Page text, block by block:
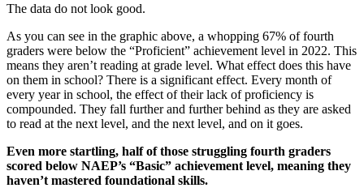
The data do not look good.
As you can see in the graphic above, a whopping 67% of fourth
graders were below the “Proficient” achievement level in 2022. This
means they aren’t reading at grade level. What effect does this have
on them in school? There is a significant effect. Every month of
every year in school, the effect of their lack of proficiency is
compounded. They fall further and further behind as they are asked
to read at the next level, and the next level, and on it goes.
Even more startling, half of those struggling fourth graders
scored below NAEP’s “Basic” achievement level, meaning they
haven’t mastered foundational skills.